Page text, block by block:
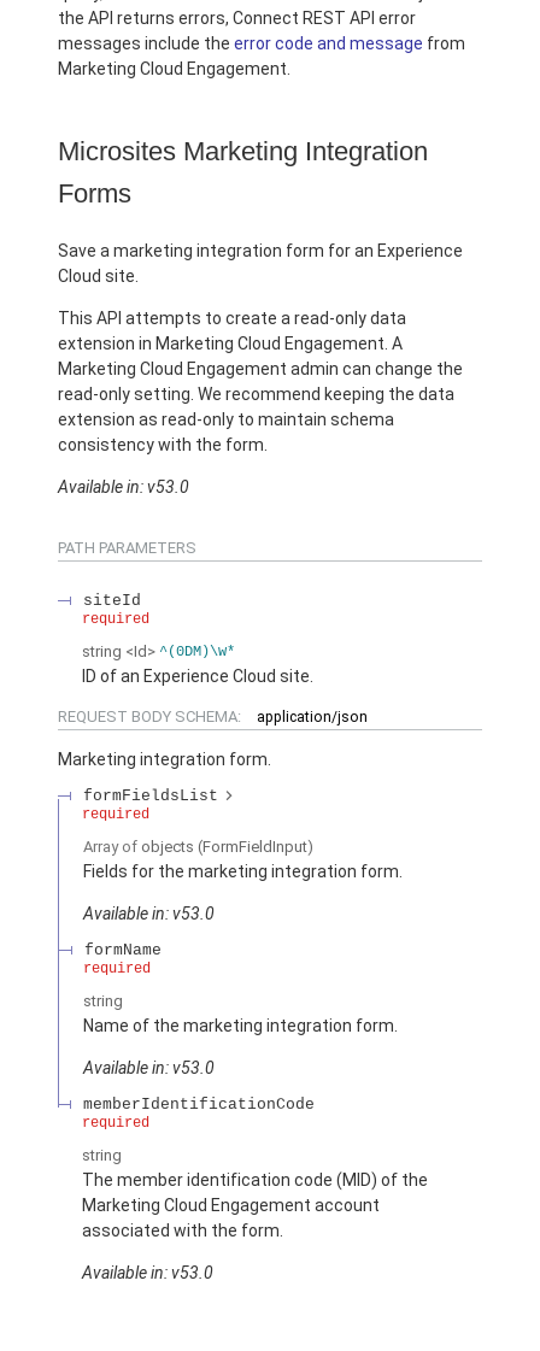
the API returns errors, Connect REST API error
messages include the error code and message from
Marketing Cloud Engagement.
Microsites Marketing Integration
Forms
Save a marketing integration form for an Experience
Cloud site.
This API attempts to create a read-only data
extension in Marketing Cloud Engagement. A
Marketing Cloud Engagement admin can change the
read-only setting. We recommend keeping the data
extension as read-only to maintain schema
consistency with the form.
Available in: v53.0
PATH PARAMETERS
siteId
required
string <Id> ^(0DM)\w*
ID of an Experience Cloud site.
REQUEST BODY SCHEMA: application/json
Marketing integration form.
formFieldsList
required
Array of objects (FormFieldInput)
Fields for the marketing integration form.
Available in: v53.0
formName
required
string
Name of the marketing integration form.
Available in: v53.0
memberIdentificationCode
required
string
The member identification code (MID) of the
Marketing Cloud Engagement account
associated with the form.
Available in: v53.0